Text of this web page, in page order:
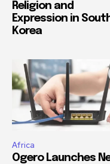
Religion and
Expression in
Korea
Africa
Ogero Launches